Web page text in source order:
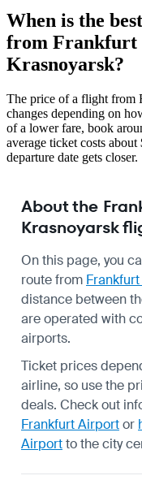
When is the
from Frankfurt
Krasnoyarsk?
The price of a flight from
changes depending on
of a lower fare, book
average ticket costs
departure date gets closer.
About the
Krasnoyarsk
On this page, you
route from
distance between
are operated with
airports.
Ticket prices
airline, so use the
deals. Check out
Frankfurt Airportor
Airportto the city